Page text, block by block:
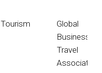
Tourism
Global
Business
Travel
Association